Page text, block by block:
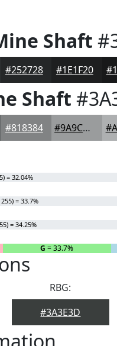
Shaft
#252728 #1E1F20
Shaft
#818384 #9A9C9D
= 32.04%
= 33.7%
= 34.25%
G = 33.7%
RBG:
#3A3E3D